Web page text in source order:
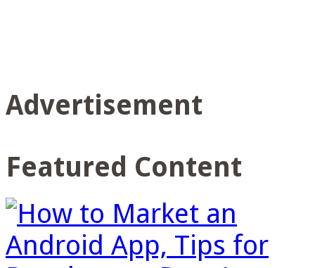
Advertisement
Featured Content